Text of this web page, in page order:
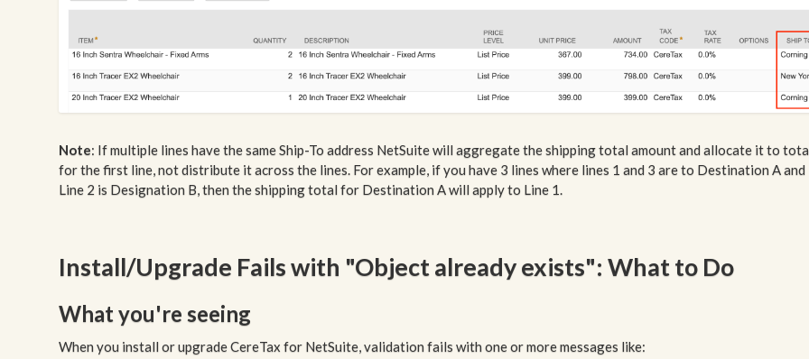
Note: If multiple lines have the same Ship-To address NetSuite will aggregate the shipping total amount and allocate it to
for the first line, not distribute it across the lines. For example, if you have 3 lines where lines 1 and 3 are to Destination A and
Line 2 is Designation B, then the shipping total for Destination A will apply to Line 1.
Install/Upgrade Fails with "Object already exists": What to Do
What you're seeing
When you install or upgrade CereTax for NetSuite, validation fails with one or more messages like: